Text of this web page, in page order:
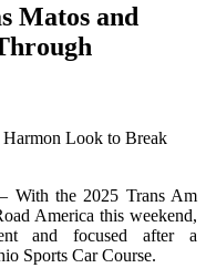
Matos and
With the 2025 Trans Am
America this weekend,
and focused after a
Sports Car Course.